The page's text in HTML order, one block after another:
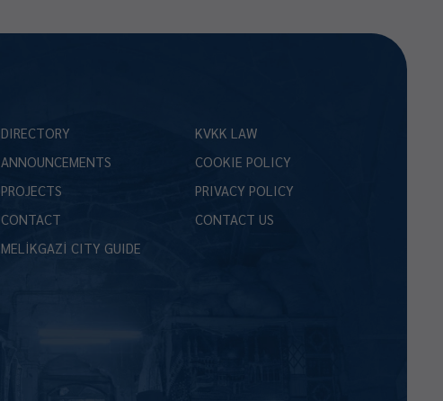
DIRECTORY
ANNOUNCEMENTS
PROJECTS
CONTACT
MELİKGAZİ CITY GUIDE
KVKK LAW
COOKIE POLICY
PRIVACY POLICY
CONTACT US